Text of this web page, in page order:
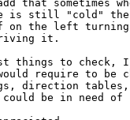
that sometimes
is still "cold"
the left turning
it.
things to
require to be
direction
be in need of